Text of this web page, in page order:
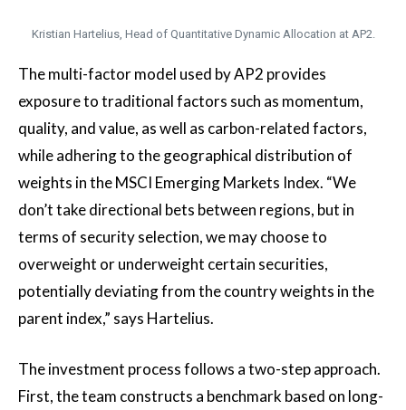
Kristian Hartelius, Head of Quantitative Dynamic Allocation at AP2.
The multi-factor model used by AP2 provides
exposure to traditional factors such as momentum,
quality, and value, as well as carbon-related factors,
while adhering to the geographical distribution of
weights in the MSCI Emerging Markets Index. “We
don’t take directional bets between regions, but in
terms of security selection, we may choose to
overweight or underweight certain securities,
potentially deviating from the country weights in the
parent index,” says Hartelius.
The investment process follows a two-step approach.
First, the team constructs a benchmark based on long-